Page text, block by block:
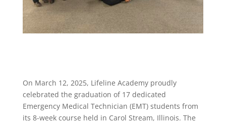
On March 12, 2025, Lifeline Academy proudly
celebrated the graduation of 17 dedicated
Emergency Medical Technician (EMT) students from
its 8-week course held in Carol Stream, Illinois. The